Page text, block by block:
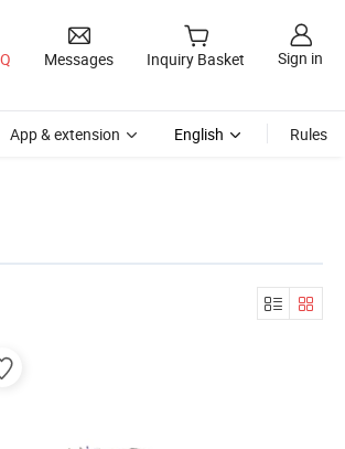
Messages Inquiry Basket Sign in
App & extension English Rules